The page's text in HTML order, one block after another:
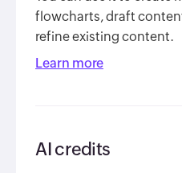
flowcharts, draft
refine existing content.
Learn more
AI credits